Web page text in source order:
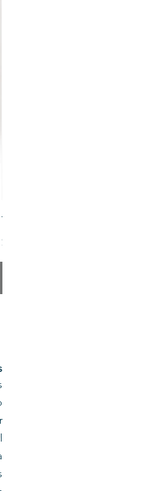
The Veuve Crate
Price
$299.00